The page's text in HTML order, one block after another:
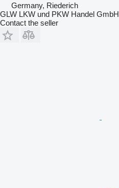
Germany, Riederich
GLW LKW und PKW Handel GmbH
Contact the seller